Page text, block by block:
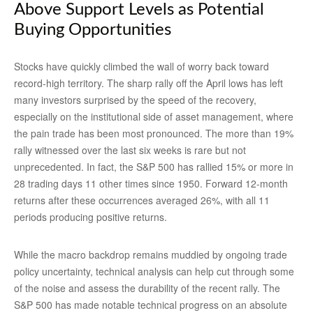
Above Support Levels as Potential
Buying Opportunities
Stocks have quickly climbed the wall of worry back toward
record-high territory. The sharp rally off the April lows has left
many investors surprised by the speed of the recovery,
especially on the institutional side of asset management, where
the pain trade has been most pronounced. The more than 19%
rally witnessed over the last six weeks is rare but not
unprecedented. In fact, the S&P 500 has rallied 15% or more in
28 trading days 11 other times since 1950. Forward 12-month
returns after these occurrences averaged 26%, with all 11
periods producing positive returns.
While the macro backdrop remains muddied by ongoing trade
policy uncertainty, technical analysis can help cut through some
of the noise and assess the durability of the recent rally. The
S&P 500 has made notable technical progress on an absolute